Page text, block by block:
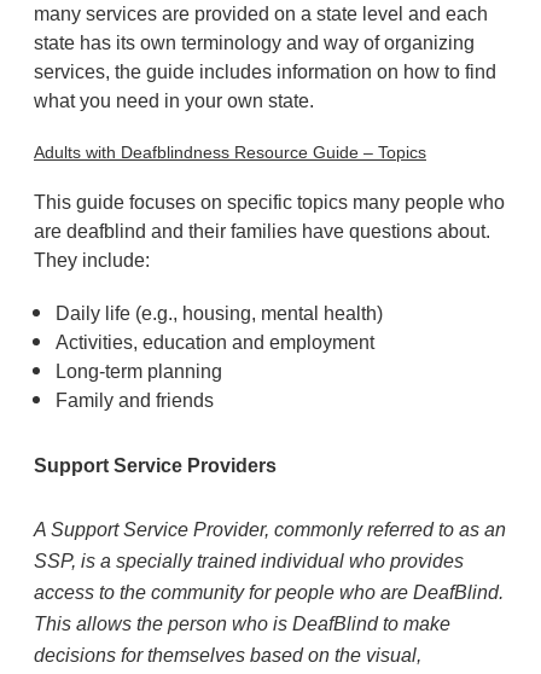
many services are provided on a state level and each
state has its own terminology and way of organizing
services, the guide includes information on how to find
what you need in your own state.
Adults with Deafblindness Resource Guide – Topics
This guide focuses on specific topics many people who
are deafblind and their families have questions about.
They include:
Daily life (e.g., housing, mental health)
Activities, education and employment
Long-term planning
Family and friends
Support Service Providers
A Support Service Provider, commonly referred to as an
SSP, is a specially trained individual who provides
access to the community for people who are DeafBlind.
This allows the person who is DeafBlind to make
decisions for themselves based on the visual,